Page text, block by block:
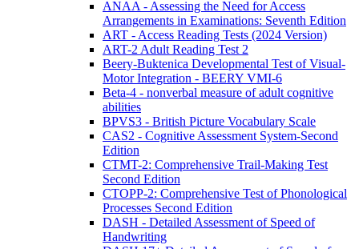
ANAA - Assessing the Need for Access
Arrangements in Examinations: Seventh Edition
ART - Access Reading Tests (2024 Version)
ART-2 Adult Reading Test 2
Beery-Buktenica Developmental Test of Visual-
Motor Integration - BEERY VMI-6
Beta-4 - nonverbal measure of adult cognitive
abilities
BPVS3 - British Picture Vocabulary Scale
CAS2 - Cognitive Assessment System-Second
Edition
CTMT-2: Comprehensive Trail-Making Test
Second Edition
CTOPP-2: Comprehensive Test of Phonological
Processes Second Edition
DASH - Detailed Assessment of Speed of
Handwriting